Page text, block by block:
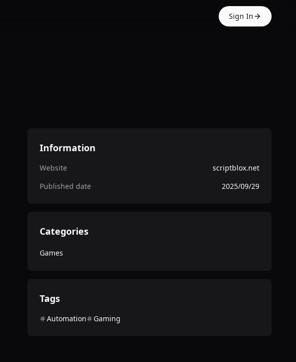
Sign In
Information
Website
scriptblox.net
Published date
2025/09/29
Categories
Games
Tags
Automation Gaming